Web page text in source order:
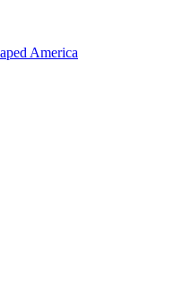
America